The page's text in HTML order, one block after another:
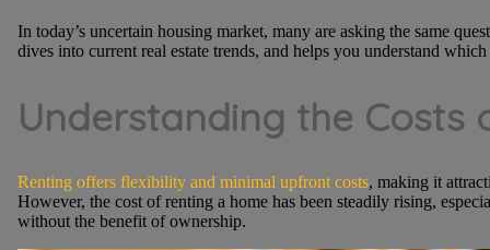
In today’s uncertain housing market, many are asking the same
dives into current real estate trends, and helps you understand
Understanding the Costs
Renting offers flexibility and minimal upfront costs, making it
However, the cost of renting a home has been steadily rising,
without the benefit of ownership.